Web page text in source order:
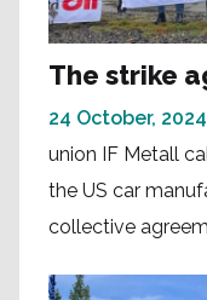
The strike
24 October, 2024
union IF Metall
the US car
collective